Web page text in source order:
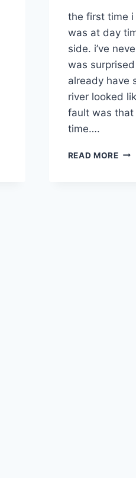
the first time
was at day
side. i’ve
was
already have
river looked
fault was that
time….
READ MORE